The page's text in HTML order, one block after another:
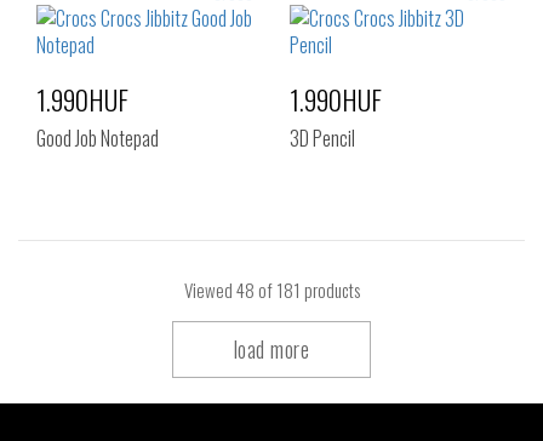
1.990HUF
Good Job Notepad
1.990HUF
3D Pencil
Viewed48 of 181 products
load more